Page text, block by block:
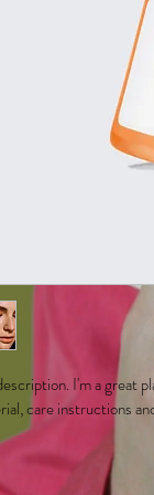
I'm a great
care instructions